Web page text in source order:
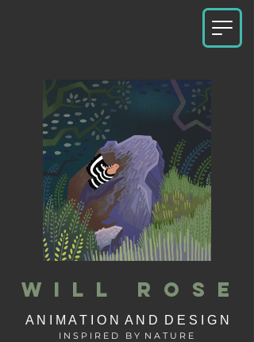
W I L L R O S E
A N I M A T I O N A N D D E S I G N
I N S P I R E D B Y N A T U R E